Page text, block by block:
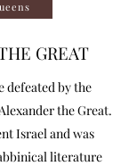
GREAT
defeated by the
the Great.
Israel and was
literature